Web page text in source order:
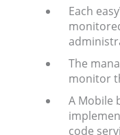
Each
The
monitor
A Mobile
code